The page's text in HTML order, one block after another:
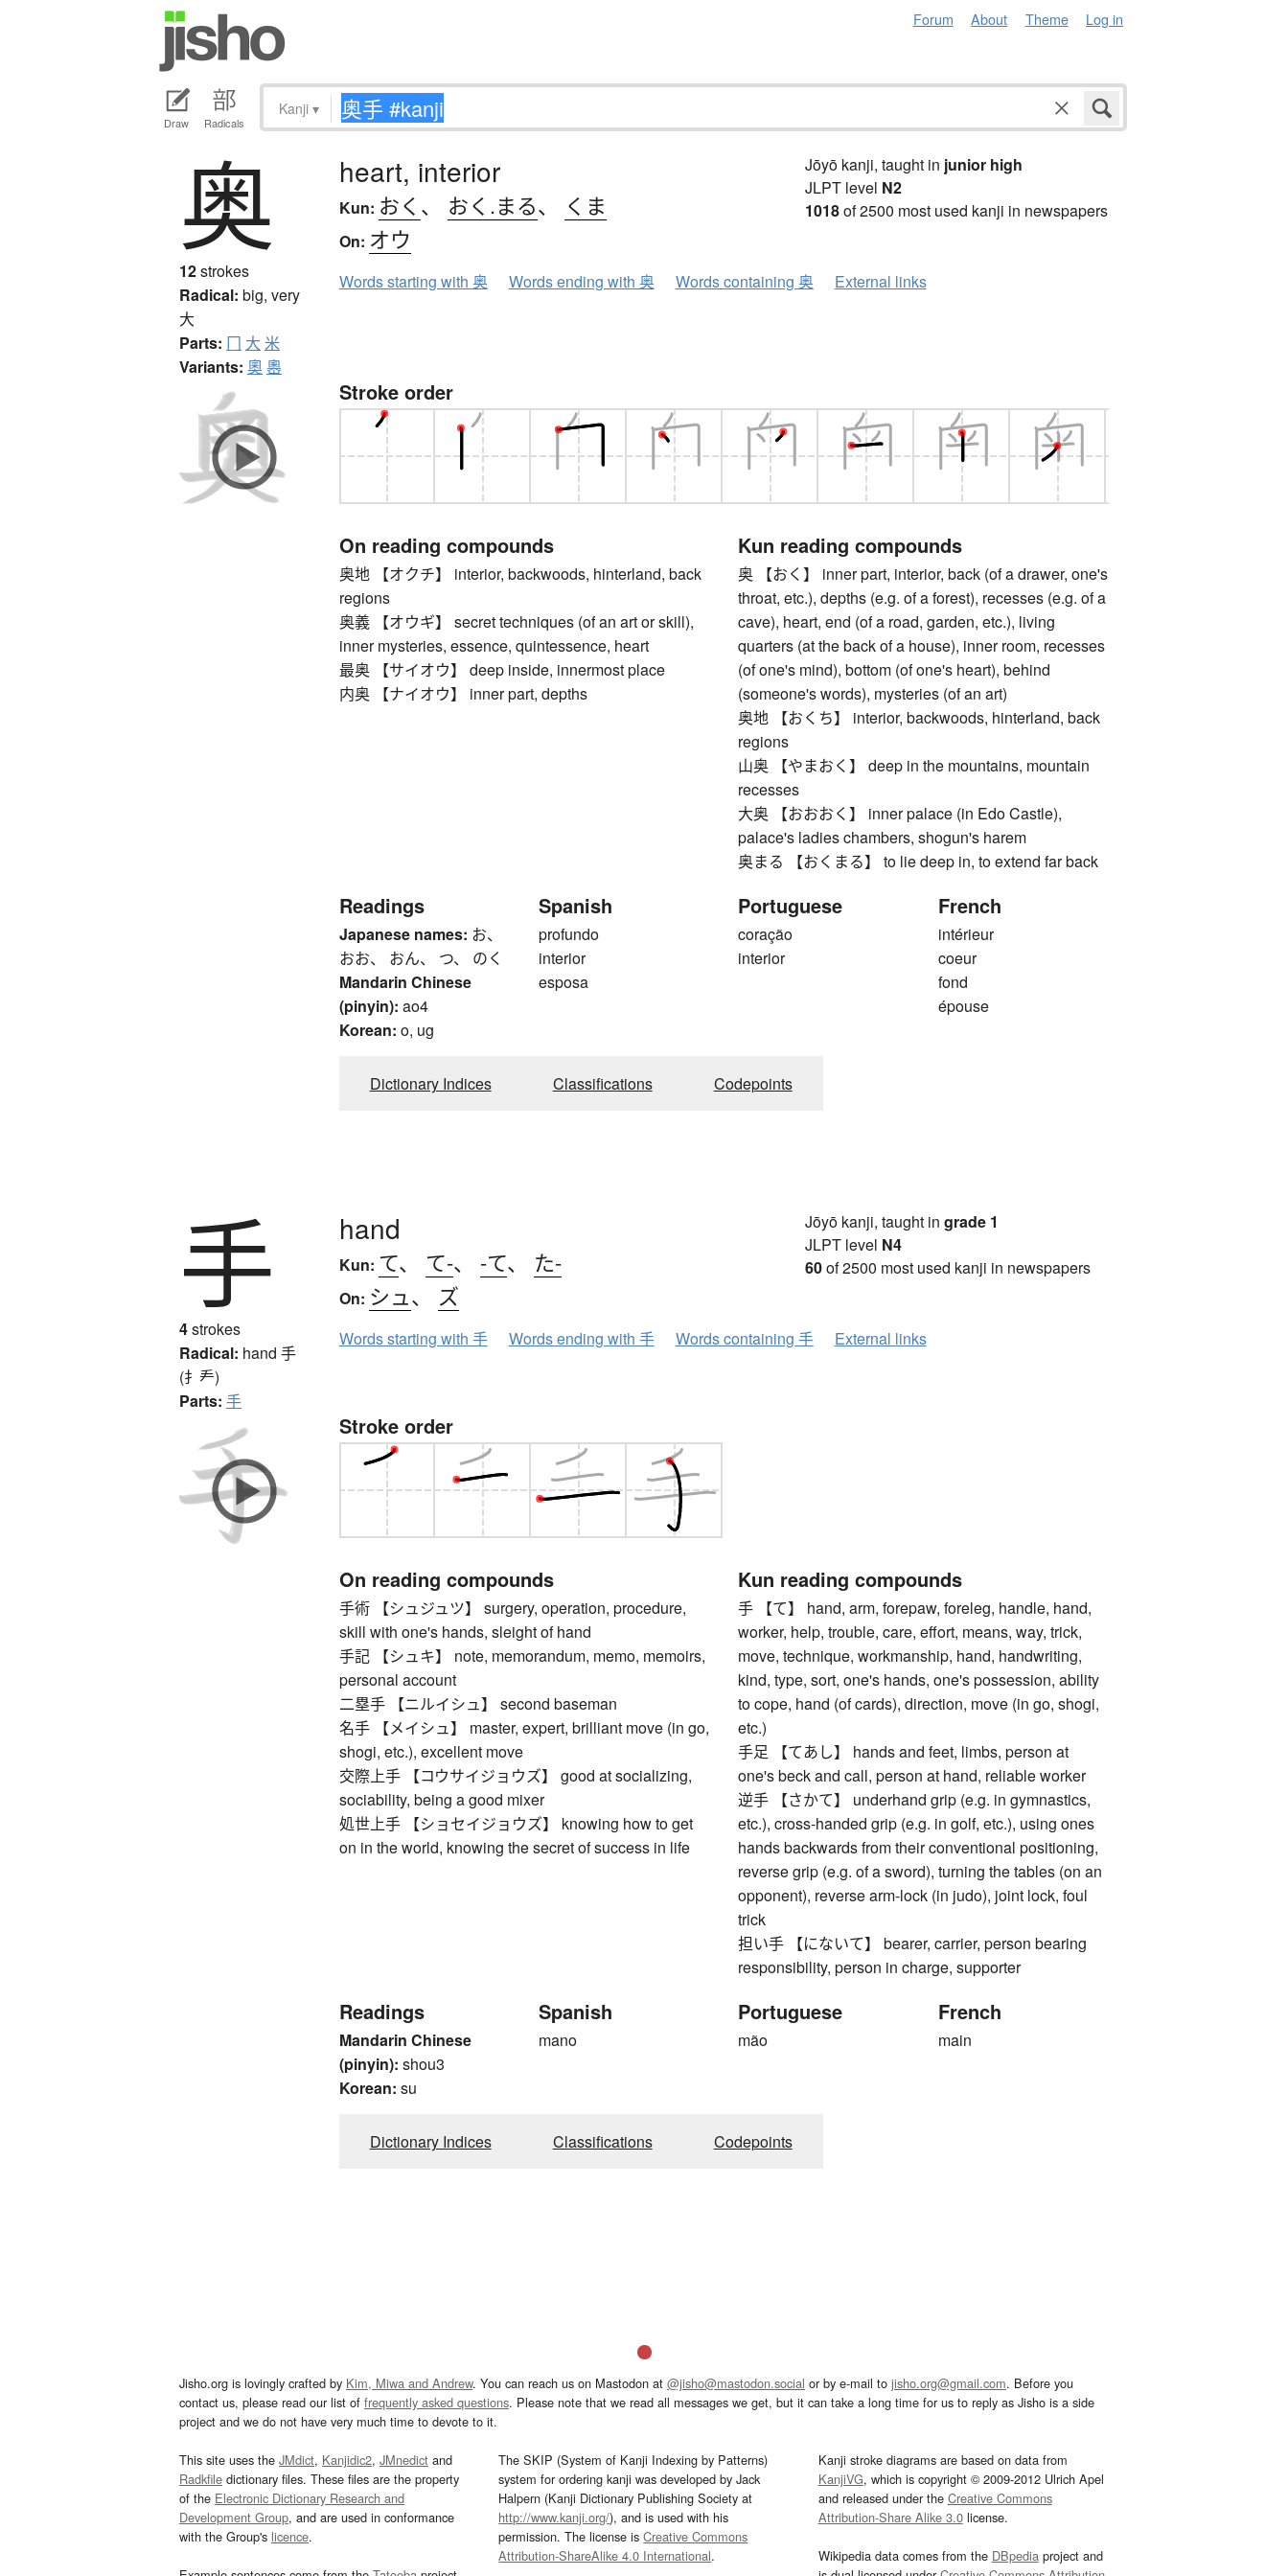
Forum About Theme Log in
Draw Radicals
Kanji ▾
奥
12strokes
Radical: big, very
大
Parts: 冂 大 米
Variants: 奧嶴
heart, interior
Kun: おく 、 おく.まる、 くま
On: オウ
Jōyō kanji, taught in junior high
JLPT level N2
1018of 2500 most used kanji in newspapers
Words starting with 奥 Words ending with 奥 Words containing 奥 External links
Stroke order
On reading compounds
奥地 【オクチ】 interior, backwoods, hinterland, back
regions
奥義 【オウギ】 secret techniques (of an art or skill),
inner mysteries, essence, quintessence, heart
最奥 【サイオウ】 deep inside, innermost place
内奥 【ナイオウ】 inner part, depths
Kun reading compounds
奥 【おく】 inner part, interior, back (of a drawer, one's
throat, etc.), depths (e.g. of a forest), recesses (e.g. of a
cave), heart, end (of a road, garden, etc.), living
quarters (at the back of a house), inner room, recesses
(of one's mind), bottom (of one's heart), behind
(someone's words), mysteries (of an art)
奥地 【おくち】 interior, backwoods, hinterland, back
regions
山奥 【やまおく】 deep in the mountains, mountain
recesses
大奥 【おおおく】 inner palace (in Edo Castle),
palace's ladies chambers, shogun's harem
奥まる 【おくまる】 to lie deep in, to extend far back
Readings
Japanese names: お、
おお、 おん、 つ、 のく
Mandarin Chinese
(pinyin): ao4
Korean: o, ug
Spanish
profundo
interior
esposa
Portuguese
coração
interior
French
intérieur
coeur
fond
épouse
Dictionary Indices Classifications Codepoints
手
4strokes
Radical: hand 手
(扌龵)
Parts: 手
hand
Kun: て、 て-、 -て、 た-
On: シュ、 ズ
Jōyō kanji, taught in grade 1
JLPT level N4
60of 2500 most used kanji in newspapers
Words starting with 手 Words ending with 手 Words containing 手 External links
Stroke order
On reading compounds
手術 【シュジュツ】 surgery, operation, procedure,
skill with one's hands, sleight of hand
手記 【シュキ】 note, memorandum, memo, memoirs,
personal account
二塁手 【ニルイシュ】 second baseman
名手 【メイシュ】 master, expert, brilliant move (in go,
shogi, etc.), excellent move
交際上手 【コウサイジョウズ】 good at socializing,
sociability, being a good mixer
処世上手 【ショセイジョウズ】 knowing how to get
on in the world, knowing the secret of success in life
Kun reading compounds
手 【て】 hand, arm, forepaw, foreleg, handle, hand,
worker, help, trouble, care, effort, means, way, trick,
move, technique, workmanship, hand, handwriting,
kind, type, sort, one's hands, one's possession, ability
to cope, hand (of cards), direction, move (in go, shogi,
etc.)
手足 【てあし】 hands and feet, limbs, person at
one's beck and call, person at hand, reliable worker
逆手 【さかて】 underhand grip (e.g. in gymnastics,
etc.), cross-handed grip (e.g. in golf, etc.), using ones
hands backwards from their conventional positioning,
reverse grip (e.g. of a sword), turning the tables (on an
opponent), reverse arm-lock (in judo), joint lock, foul
trick
担い手 【にないて】 bearer, carrier, person bearing
responsibility, person in charge, supporter
Readings
Mandarin Chinese
(pinyin): shou3
Korean: su
Spanish
mano
Portuguese
mão
French
main
Dictionary Indices Classifications Codepoints
Jisho.org is lovingly crafted by Kim, Miwa and Andrew. You can reach us on Mastodon at @jisho@mastodon.social or by e-mail to jisho.org@gmail.com. Before you
contact us, please read our list of frequently asked questions. Please note that we read all messages we get, but it can take a long time for us to reply as Jisho is a side
project and we do not have very much time to devote to it.
This site uses the JMdict, Kanjidic2, JMnedict and
Radkfile dictionary files. These files are the property
of the Electronic Dictionary Research and
Development Group, and are used in conformance
with the Group's licence.
The SKIP (System of Kanji Indexing by Patterns)
system for ordering kanji was developed by Jack
Halpern (Kanji Dictionary Publishing Society at
http://www.kanji.org/), and is used with his
permission. The license isCreative Commons
Attribution-ShareAlike 4.0 International.
Kanji stroke diagrams are based on data from
KanjiVG, which is copyright © 2009-2012 Ulrich Apel
and released under the Creative Commons
Attribution-Share Alike 3.0license.
Wikipedia data comes from the DBpedia project and